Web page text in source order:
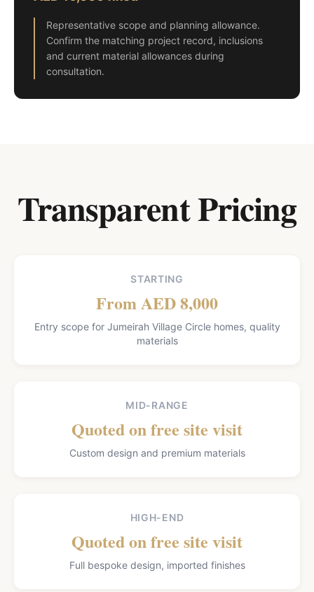
Representative scope and planning allowance.
Confirm the matching project record, inclusions
and current material allowances during
consultation.
Transparent Pricing
STARTING
From AED 8,000
Entry scope for Jumeirah Village Circle homes, quality
materials
MID-RANGE
Quoted on free site visit
Custom design and premium materials
HIGH-END
Quoted on free site visit
Full bespoke design, imported finishes